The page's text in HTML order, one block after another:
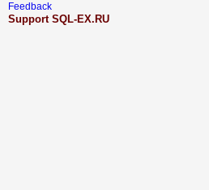
Feedback
Support SQL-EX.RU